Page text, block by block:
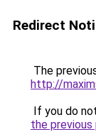
Redirect
The
http://
If you do
the previous